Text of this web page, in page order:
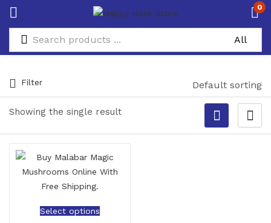
0
Showing the single result
Filter Default sorting
Select options